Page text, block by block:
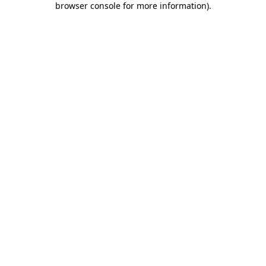
browser console for more information).